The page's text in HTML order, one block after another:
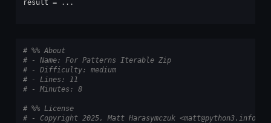
result = ...
# %% About
# - Name: For Patterns Iterable Zip
# - Difficulty: medium
# - Lines: 11
# - Minutes: 8
# %% License
# - Copyright 2025, Matt Harasymczuk <matt@python3.info>